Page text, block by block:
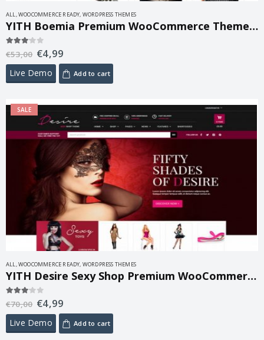
ALL,WOOCOMMERCE READY, WORDPRESS THEMES
YITH Boemia Premium WooCommerce Themes 1.7.3
out of 5
€53,00 €4,99
Live Demo Add to cart
SALE
ALL,WOOCOMMERCE READY, WORDPRESS THEMES
YITH Desire Sexy Shop Premium WooCommerce Themes 1.2.6
out of 5
€70,00 €4,99
Live Demo Add to cart